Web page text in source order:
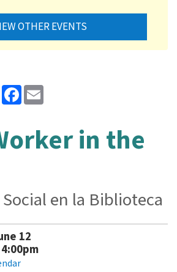
OTHER EVENTS
Facebook
in the
en la Biblioteca
12